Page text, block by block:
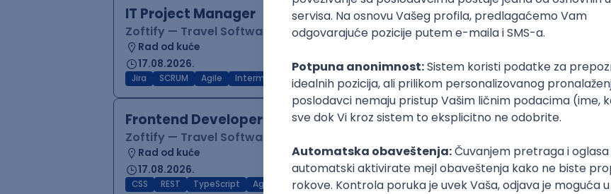
IT Project Manager
Zoftify — Travel Software Development
Rad od kuće
17.08.2026.
Jira SCRUM Agile Intermediate
Frontend Developer (React)
Zoftify — Travel Software Development
Rad od kuće
17.08.2026.
CSS REST TypeScript Agile Figma Intermediate